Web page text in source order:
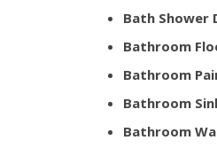
Bath Shower
Bathroom
Bathroom
Bathroom
Bathroom